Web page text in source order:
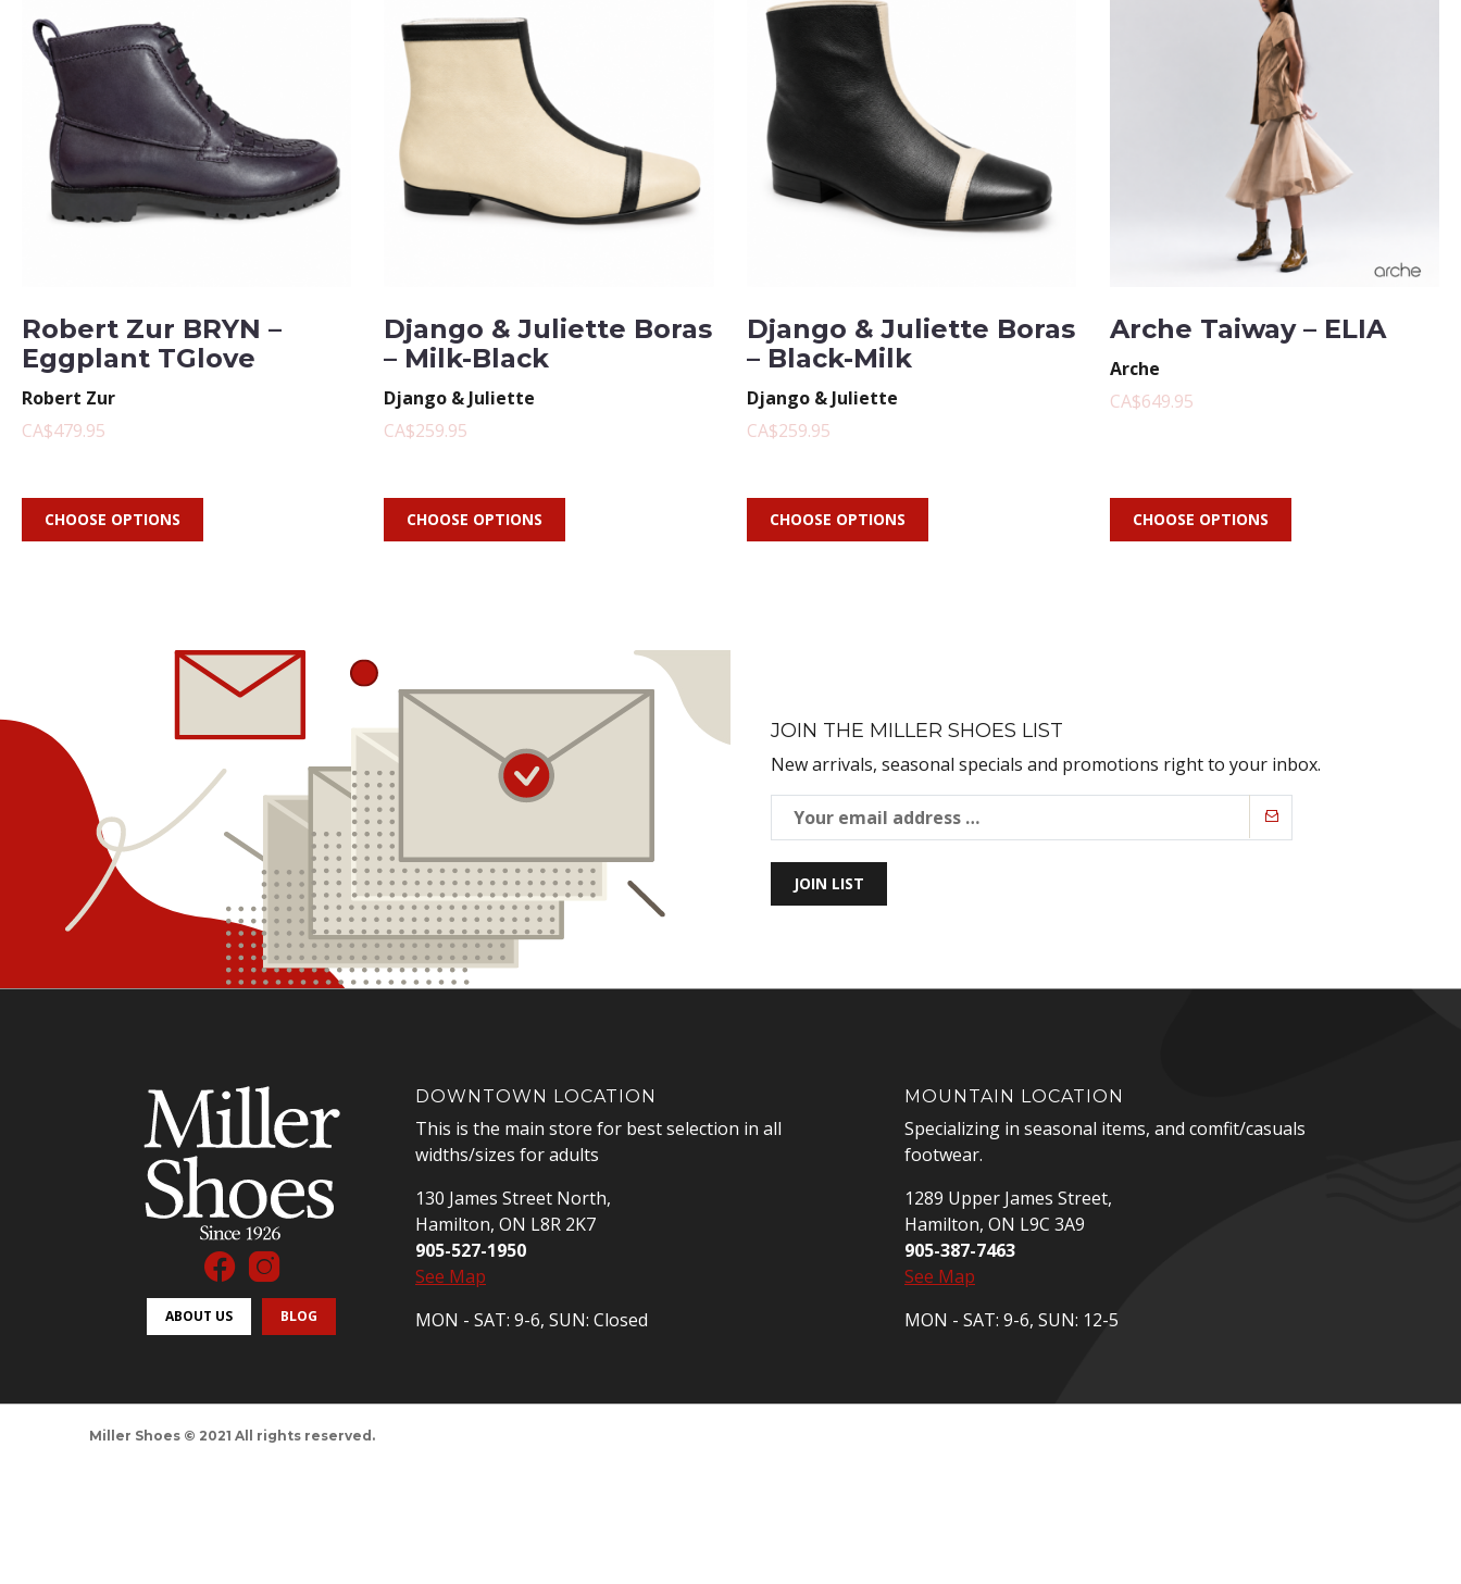
Robert Zur BRYN –
Eggplant TGlove
Robert Zur
CA$479.95
CHOOSE OPTIONS
Django & Juliette Boras
– Milk-Black
Django & Juliette
CA$259.95
CHOOSE OPTIONS
Django & Juliette Boras
– Black-Milk
Django & Juliette
CA$259.95
CHOOSE OPTIONS
Arche Taiway – ELIA
Arche
CA$649.95
CHOOSE OPTIONS
JOIN THE MILLER SHOES LIST
New arrivals, seasonal specials and promotions right to your inbox.
JOIN LIST
ABOUT US BLOG
DOWNTOWN LOCATION
This is the main store for best selection in all
widths/sizes for adults
130 James Street North,
Hamilton, ON L8R 2K7
905-527-1950
See Map
MON - SAT: 9-6, SUN: Closed
MOUNTAIN LOCATION
Specializing in seasonal items, and comfit/casuals
footwear.
1289 Upper James Street,
Hamilton, ON L9C 3A9
905-387-7463
See Map
MON - SAT: 9-6, SUN: 12-5
Miller Shoes © 2021 All rights reserved.